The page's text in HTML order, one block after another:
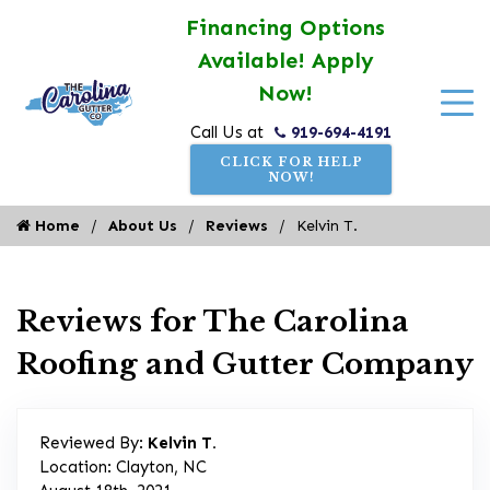
Financing Options
Available! Apply
Now!
Call Us at 919-694-4191
CLICK FOR HELP
NOW!
Home About Us Reviews Kelvin T.
Reviews for The Carolina
Roofing and Gutter Company
Reviewed By: Kelvin T.
Location: Clayton, NC